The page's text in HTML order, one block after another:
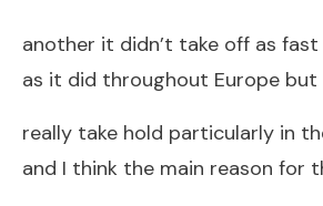
another it didn’t take off as
as it did throughout Europe
really take hold particularly in
and I think the main reason for